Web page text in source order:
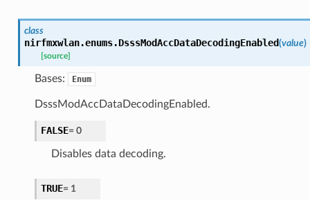
class
nirfmxwlan.enums.DsssModAccDataDecodingEnabled(value)
[source]
Bases: Enum
DsssModAccDataDecodingEnabled.
FALSE= 0
Disables data decoding.
TRUE= 1